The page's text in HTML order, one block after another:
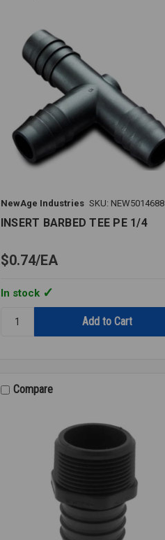
NewAge Industries SKU: NEW5014688
INSERT BARBED TEE PE 1/4
$0.74 EA
In stock
INSERT
1/4Compare